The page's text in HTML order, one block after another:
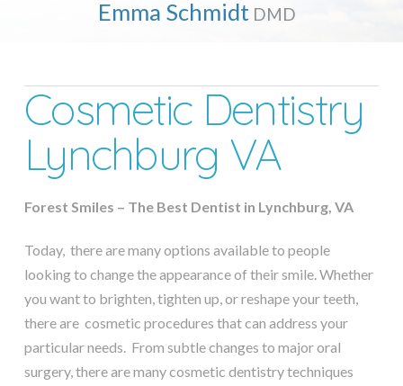
Emma Schmidt DMD
Cosmetic Dentistry
Lynchburg VA
Forest Smiles – The Best Dentist in Lynchburg, VA
Today, there are many options available to people
looking to change the appearance of their smile. Whether
you want to brighten, tighten up, or reshape your teeth,
there are cosmetic procedures that can address your
particular needs. From subtle changes to major oral
surgery, there are many cosmetic dentistry techniques